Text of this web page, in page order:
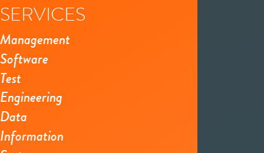
SERVICES
Management
Software
Test
Engineering
Data
Information